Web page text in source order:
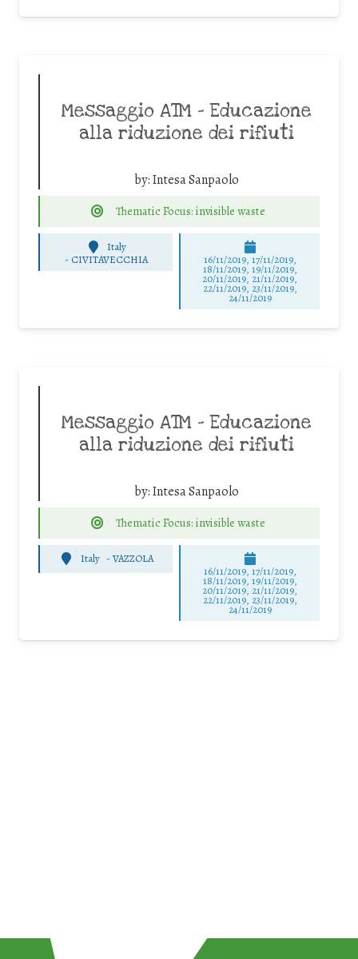
Messaggio ATM – Educazione
alla riduzione dei rifiuti
by:Intesa Sanpaolo
Thematic Focus: invisible waste
Italy
- CIVITAVECCHIA 16/11/2019, 17/11/2019,
18/11/2019, 19/11/2019,
20/11/2019, 21/11/2019,
22/11/2019, 23/11/2019,
24/11/2019
Messaggio ATM – Educazione
alla riduzione dei rifiuti
by:Intesa Sanpaolo
Thematic Focus: invisible waste
Italy - VAZZOLA
16/11/2019, 17/11/2019,
18/11/2019, 19/11/2019,
20/11/2019, 21/11/2019,
22/11/2019, 23/11/2019,
24/11/2019